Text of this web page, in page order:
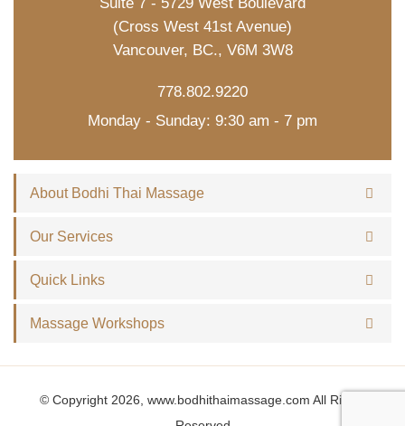
(Cross West 41st Avenue)
Vancouver, BC., V6M 3W8
778.802.9220
Monday - Sunday: 9:30 am - 7 pm
About Bodhi Thai Massage
Our Services
Quick Links
Massage Workshops
© Copyright 2026, www.bodhithaimassage.com All Rights